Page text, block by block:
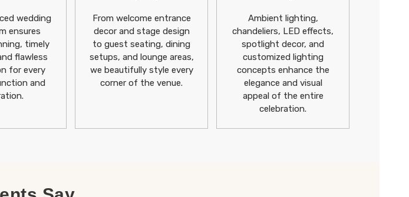
wedding
ensures
timely
flawless
for every
and
From welcome entrance
decor and stage design
to guest seating, dining
setups, and lounge areas,
we beautifully style every
corner of the venue.
Ambient lighting,
chandeliers, LED effects,
spotlight decor, and
customized lighting
concepts enhance the
elegance and visual
appeal of the entire
celebration.